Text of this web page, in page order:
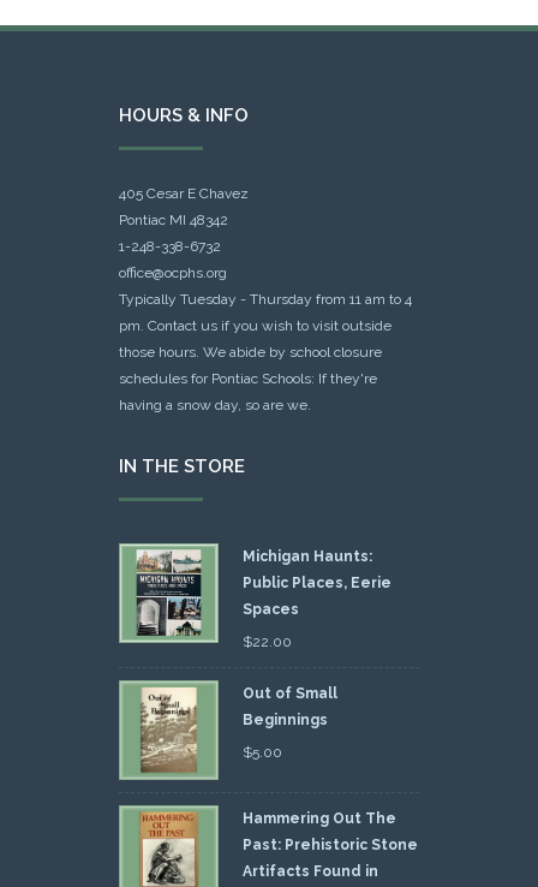
HOURS & INFO
405 Cesar E Chavez
Pontiac MI 48342
1-248-338-6732
office@ocphs.org
Typically Tuesday - Thursday from 11 am to 4
pm. Contact us if you wish to visit outside
those hours. We abide by school closure
schedules for Pontiac Schools: If they're
having a snow day, so are we.
IN THE STORE
Michigan Haunts:
Public Places, Eerie
Spaces
$22.00
Out of Small
Beginnings
$5.00
Hammering Out The
Past: Prehistoric Stone
Artifacts Found in